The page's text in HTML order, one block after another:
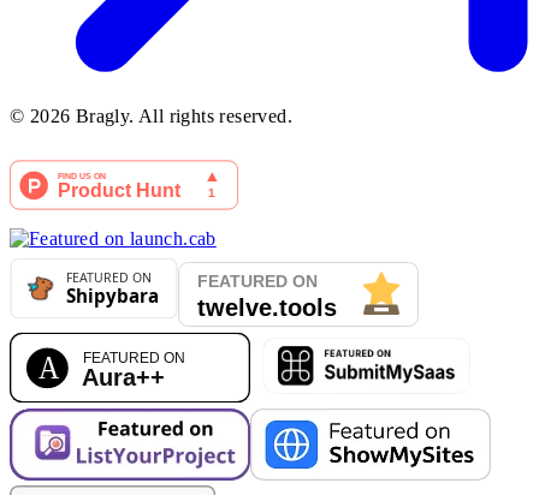
© 2026 Bragly. All rights reserved.